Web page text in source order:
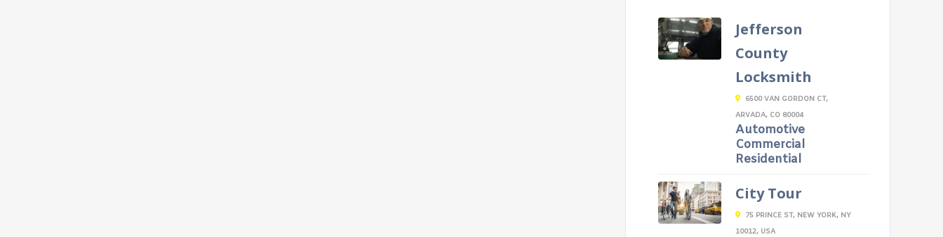
Jefferson
County
Locksmith
6500 VAN GORDON CT,
ARVADA, CO 80004
Automotive
Commercial
Residential
City Tour
75 PRINCE ST, NEW YORK, NY
10012, USA